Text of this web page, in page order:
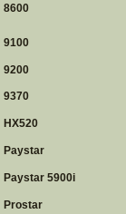
8600
9100
9200
9370
HX520
Paystar
Paystar 5900i
Prostar